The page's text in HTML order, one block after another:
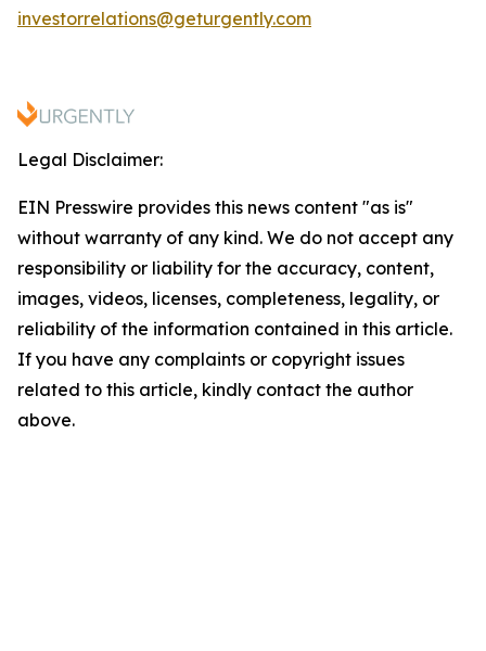
investorrelations@geturgently.com
Legal Disclaimer:
EIN Presswire provides this news content "as is"
without warranty of any kind. We do not accept any
responsibility or liability for the accuracy, content,
images, videos, licenses, completeness, legality, or
reliability of the information contained in this article.
If you have any complaints or copyright issues
related to this article, kindly contact the author
above.